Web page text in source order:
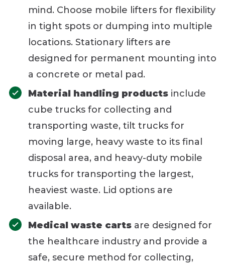
mind. Choose mobile lifters for flexibility
in tight spots or dumping into multiple
locations. Stationary lifters are
designed for permanent mounting into
a concrete or metal pad.
Material handling productsinclude
cube trucks for collecting and
transporting waste, tilt trucks for
moving large, heavy waste to its final
disposal area, and heavy-duty mobile
trucks for transporting the largest,
heaviest waste. Lid options are
available.
Medical waste cartsare designed for
the healthcare industry and provide a
safe, secure method for collecting,